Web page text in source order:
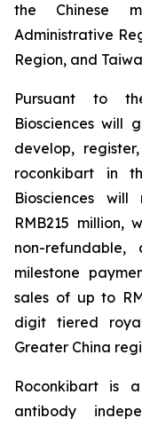
the Chinese
Administrative
Region, and
Pursuant to
Biosciences will
develop,
roconkibart in
Biosciences
RMB215 million,
non-
milestone
sales of up to
digit tiered
Greater China
Roconkibart is
antibody